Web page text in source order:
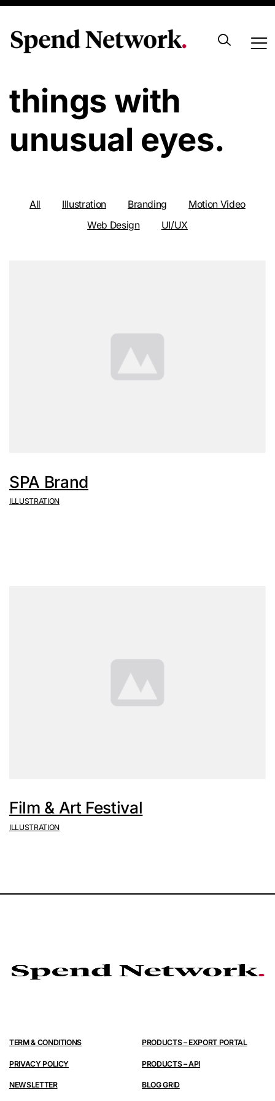
Look at usual
things with
unusual eyes.
All Illustration Branding
Motion Video
Web Design
UI/UX
SPA Brand
ILLUSTRATION
Film & Art Festival
ILLUSTRATION
TERM & CONDITIONS
PRIVACY POLICY
NEWSLETTER
PRODUCTS – EXPORT PORTAL
PRODUCTS – API
BLOG GRID